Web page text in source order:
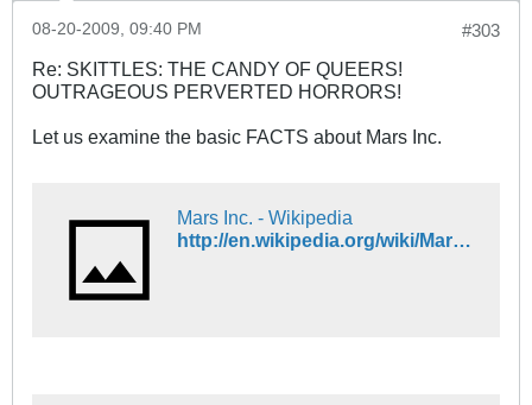
#303
08-20-2009, 09:40 PM
Re: SKITTLES: THE CANDY OF QUEERS!
OUTRAGEOUS PERVERTED HORRORS!
Let us examine the basic FACTS about Mars Inc.
Mars Inc. - Wikipedia
http://en.wikipedia.org/wiki/Mars,_Incorporated